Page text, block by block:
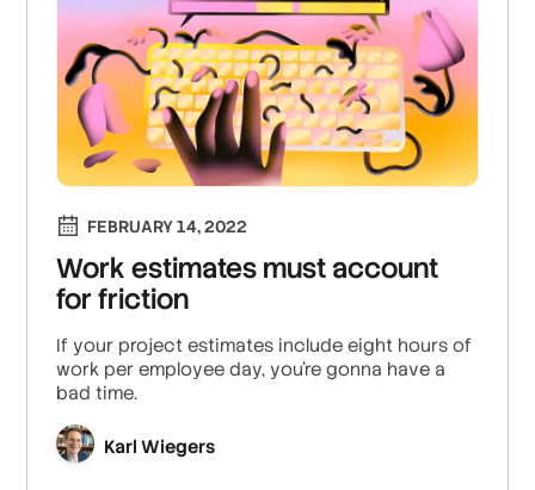
FEBRUARY 14, 2022
Work estimates must account
for friction
If your project estimates include eight hours of
work per employee day, you're gonna have a
bad time.
Karl Wiegers